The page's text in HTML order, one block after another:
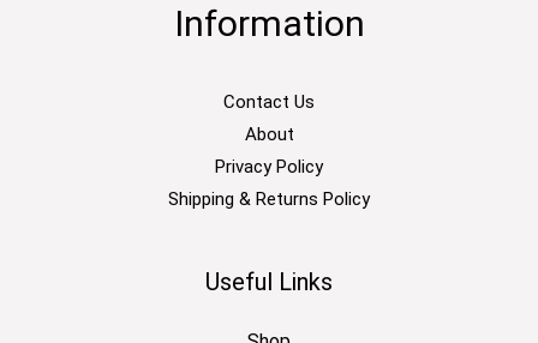
Information
Contact Us
About
Privacy Policy
Shipping & Returns Policy
Useful Links